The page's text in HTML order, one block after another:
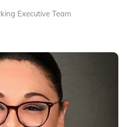
Executive Team